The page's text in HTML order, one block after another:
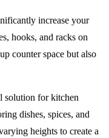
increase your
hooks, and racks on
counter space but also
solution for kitchen
dishes, spices, and
heights to create a